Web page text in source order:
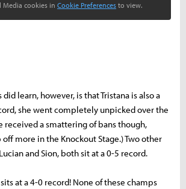
Media cookies in Cookie Preferences to view.
learn, however, is that Tristana is also a
she went completely unpicked over the
received a smattering of bans though,
more in the Knockout Stage.) Two other
and Sion, both sit at a 0-5 record.
at a 4-0 record! None of these champs